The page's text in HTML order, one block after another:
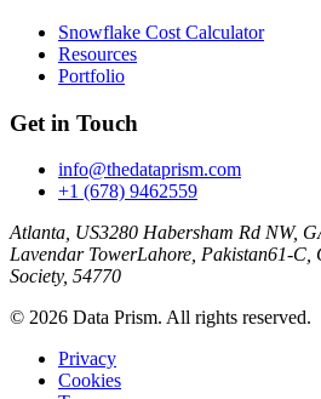
Snowflake Cost Calculator
Resources
Portfolio
Get in Touch
info@thedataprism.com
+1 (678) 9462559
Atlanta, US3280 Habersham Rd NW,
Lavendar TowerLahore, Pakistan61-C,
Society, 54770
© 2026 Data Prism. All rights reserved.
Privacy
Cookies